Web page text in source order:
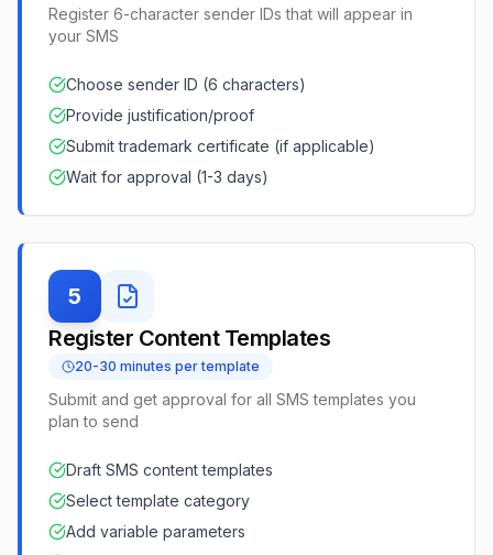
Register 6-character sender IDs that will appear in
your SMS
Choose sender ID (6 characters)
Provide justification/proof
Submit trademark certificate (if applicable)
Wait for approval (1-3 days)
5
Register Content Templates
20-30 minutes per template
Submit and get approval for all SMS templates you
plan to send
Draft SMS content templates
Select template category
Add variable parameters